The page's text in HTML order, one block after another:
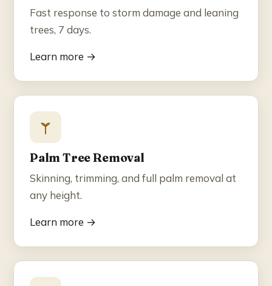
Fast response to storm damage and leaning
trees, 7 days.
Learn more →
Palm Tree Removal
Skinning, trimming, and full palm removal at
any height.
Learn more →